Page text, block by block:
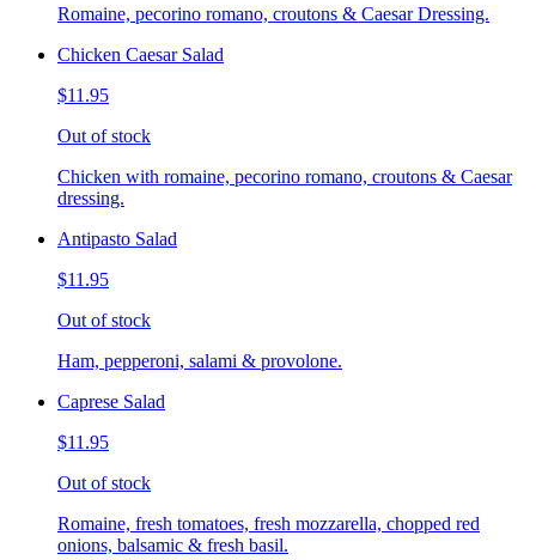
Romaine, pecorino romano, croutons & Caesar Dressing.
Chicken Caesar Salad
$11.95
Out of stock
Chicken with romaine, pecorino romano, croutons & Caesar
dressing.
Antipasto Salad
$11.95
Out of stock
Ham, pepperoni, salami & provolone.
Caprese Salad
$11.95
Out of stock
Romaine, fresh tomatoes, fresh mozzarella, chopped red
onions, balsamic & fresh basil.